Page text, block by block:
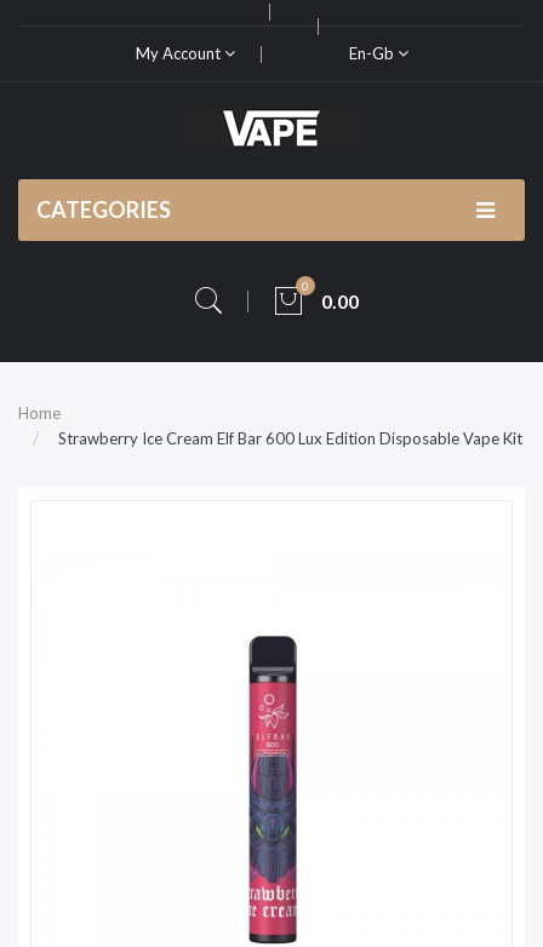
My Account En-Gb
CATEGORIES
0
0.00
Home
Strawberry Ice Cream Elf Bar 600 Lux Edition Disposable Vape Kit